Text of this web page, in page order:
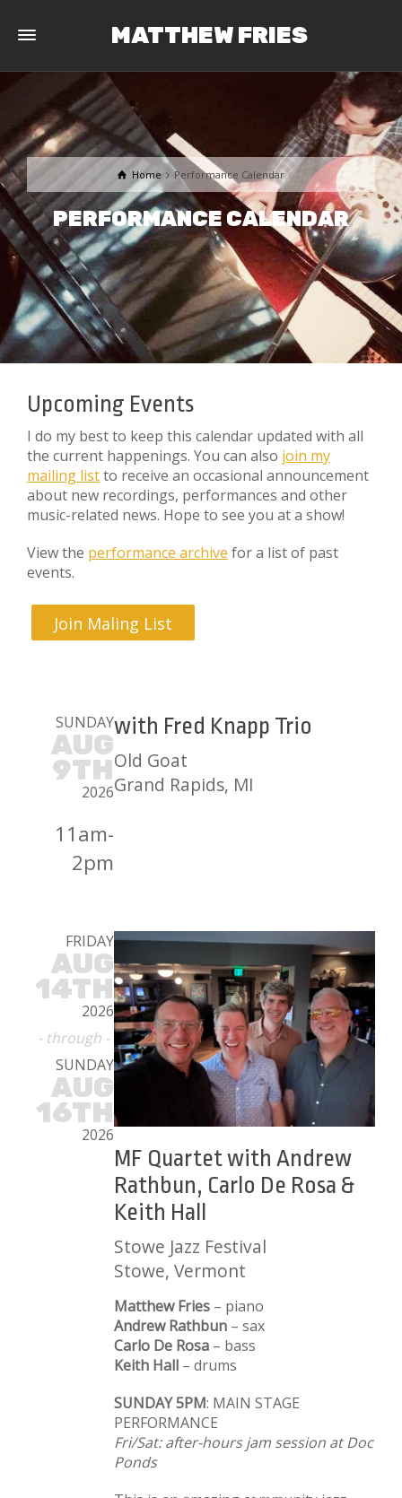
MATTHEW FRIES
Home Performance Calendar
PERFORMANCE CALENDAR
Upcoming Events
I do my best to keep this calendar updated with all
the current happenings. You can also join my
mailing listto receive an occasional announcement
about new recordings, performances and other
music-related news. Hope to see you at a show!
View the performance archive for a list of past
events.
Join Maling List
SUNDAY
AUG
9TH
2026
11am-
2pm
with Fred Knapp Trio
Old Goat
Grand Rapids, MI
FRIDAY
AUG
14TH
2026
- through -
SUNDAY
AUG
16TH
2026
MF Quartet with Andrew
Rathbun, Carlo De Rosa &
Keith Hall
Stowe Jazz Festival
Stowe, Vermont
Matthew Fries – piano
Andrew Rathbun – sax
Carlo De Rosa – bass
Keith Hall – drums
SUNDAY 5PM: MAIN STAGE
PERFORMANCE
Fri/Sat: after-hours jam session at Doc
Ponds